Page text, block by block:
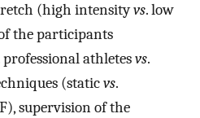
(high intensityvs. low
the participants
professional athletesvs.
(staticvs.
supervision of the